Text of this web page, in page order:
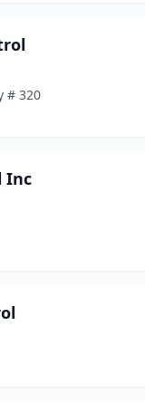
# 320
Inc